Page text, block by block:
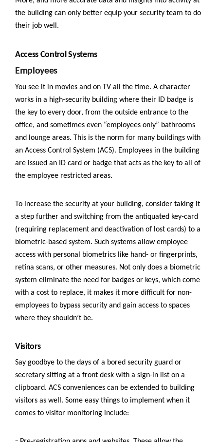
the building can only better equip your security team to do
their job well.
Access Control Systems
Employees
You see it in movies and on TV all the time. A character
works in a high-security building where their ID badge is
the key to every door, from the outside entrance to the
office, and sometimes even “employees only” bathrooms
and lounge areas. This is the norm for many buildings with
an Access Control System (ACS). Employees in the building
are issued an ID card or badge that acts as the key to all of
the employee restricted areas.
To increase the security at your building, consider taking it
a step further and switching from the antiquated key-card
(requiring replacement and deactivation of lost cards) to a
biometric-based system. Such systems allow employee
access with personal biometrics like hand- or fingerprints,
retina scans, or other measures. Not only does a biometric
system eliminate the need for badges or keys, which come
with a cost to replace, it makes it more difficult for non-
employees to bypass security and gain access to spaces
where they shouldn’t be.
Visitors
Say goodbye to the days of a bored security guard or
secretary sitting at a front desk with a sign-in list on a
clipboard. ACS conveniences can be extended to building
visitors as well. Some easy things to implement when it
comes to visitor monitoring include: